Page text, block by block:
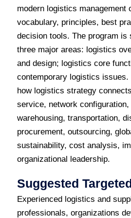
modern logistics management
vocabulary, principles, best
decision tools. The program is
three major areas: logistics
and design; logistics core
contemporary logistics
how logistics strategy
service, network configuration,
warehousing, transportation,
procurement, outsourcing,
sustainability, cost analysis,
organizational leadership.
Suggested
Experienced logistics and
professionals, organizations